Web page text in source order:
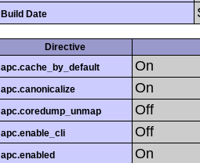
Build Date
Directive
apc.cache_by_default
On
apc.canonicalize On
apc.coredump_unmap Off
apc.enable_cli Off
apc.enabled On